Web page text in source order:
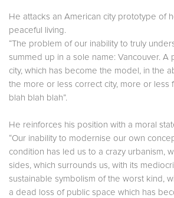
He attacks an American city prototype of
peaceful living.
“The problem of our inability to truly
summed up in a sole name: Vancouver. A
city, which has become the model, in the
the more or less correct city, more or less
blah blah blah”.
He reinforces his position with a moral
“Our inability to modernise our own
condition has led us to a crazy urbanism,
sides, which surrounds us, with its
sustainable symbolism of the worst kind,
a dead loss of public space which has